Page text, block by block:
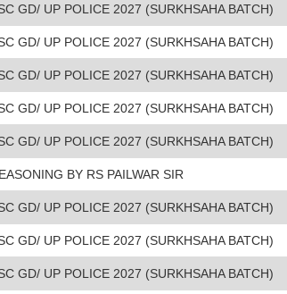
GD/ UP POLICE 2027 (SURKHSAHA BATCH)
GD/ UP POLICE 2027 (SURKHSAHA BATCH)
GD/ UP POLICE 2027 (SURKHSAHA BATCH)
GD/ UP POLICE 2027 (SURKHSAHA BATCH)
GD/ UP POLICE 2027 (SURKHSAHA BATCH)
BY RS PAILWAR SIR
GD/ UP POLICE 2027 (SURKHSAHA BATCH)
GD/ UP POLICE 2027 (SURKHSAHA BATCH)
GD/ UP POLICE 2027 (SURKHSAHA BATCH)